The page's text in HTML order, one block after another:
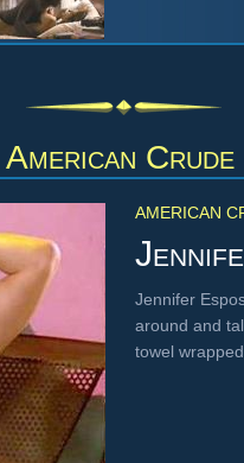
American
AMERICAN
Jennifer
around and
towel